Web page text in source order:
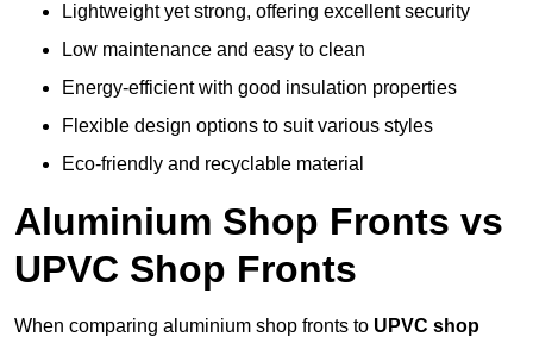
Lightweight yet strong, offering excellent security
Low maintenance and easy to clean
Energy-efficient with good insulation properties
Flexible design options to suit various styles
Eco-friendly and recyclable material
Aluminium Shop Fronts vs
UPVC Shop Fronts
When comparing aluminium shop fronts to UPVC shop